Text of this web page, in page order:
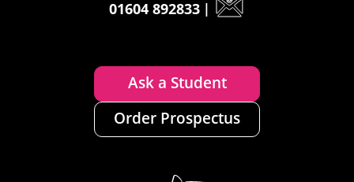
01604 892833 |
Ask a Student
Order Prospectus